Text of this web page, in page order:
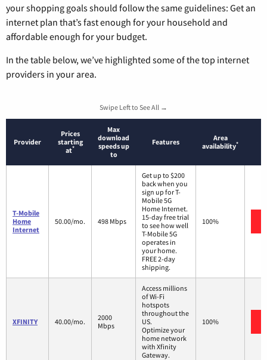
your shopping goals should follow the same guidelines: Get an
internet plan that’s fast enough for your household and
affordable enough for your budget.
In the table below, we’ve highlighted some of the top internet
providers in your area.
Swipe Left to See All →
Provider
Prices
starting
at*
Max
download
speeds up
to
Features
Area
availability*
T-Mobile
Home
Internet
50.00/mo. 498 Mbps
Get up to $200
back when you
sign up for T-
Mobile 5G
Home Internet.
15-day free trial
to see how well
T-Mobile 5G
operates in
your home.
FREE 2-day
shipping.
100%
XFINITY 40.00/mo.
2000
Mbps
Access millions
of Wi-Fi
hotspots
throughout the
US.
Optimize your
home network
with Xfinity
Gateway.
100%